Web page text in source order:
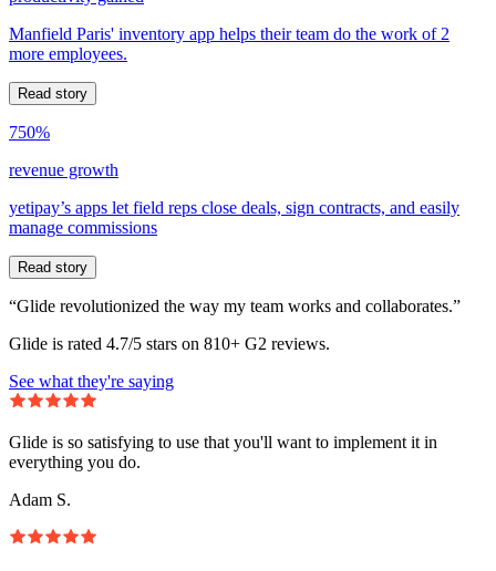
Manfield Paris' inventory app helps their team do the work of 2
more employees.
Read story
750%
revenue growth
yetipay’s apps let field reps close deals, sign contracts, and easily
manage commissions
Read story
“Glide revolutionized the way my team works and collaborates.”
Glide is rated 4.7/5 stars on 810+ G2 reviews.
See what they're saying
Glide is so satisfying to use that you'll want to implement it in
everything you do.
Adam S.